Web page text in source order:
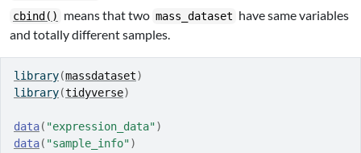
cbind() means that two mass_dataset have same variables
and totally different samples.
library(massdataset)
library(tidyverse)
data( "expression_data")
data( "sample_info")